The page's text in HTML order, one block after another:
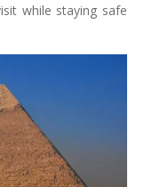
while staying safe